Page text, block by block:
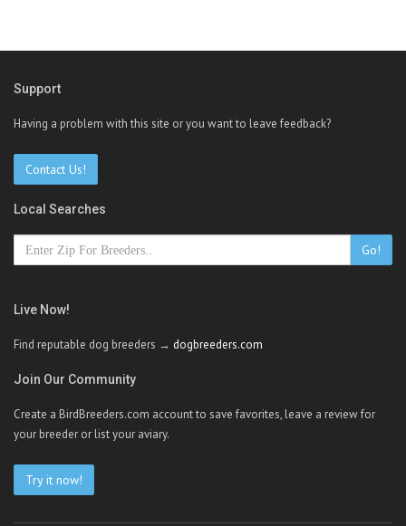
Support
Having a problem with this site or you want to leave feedback?
Contact Us!
Local Searches
Go!
Live Now!
Find reputable dog breeders → dogbreeders.com
Join Our Community
Create a BirdBreeders.com account to save favorites, leave a review for
your breeder or list your aviary.
Try it now!